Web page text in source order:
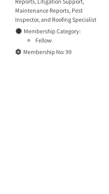
Maintenance Reports, Pest
Inspector, and Roofing Specialist
Membership Category:
Fellow
Membership No: 99